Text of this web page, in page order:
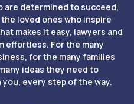
are determined to succeed,
loved ones who inspire
makes it easy, lawyers and
effortless. For the many
for the many families
ideas they need to
every step of the way.